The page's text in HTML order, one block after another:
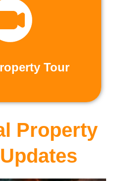
Tour
Tour
Tours. Experience
through live video
your leisure with pre-
virtual tours.
Property